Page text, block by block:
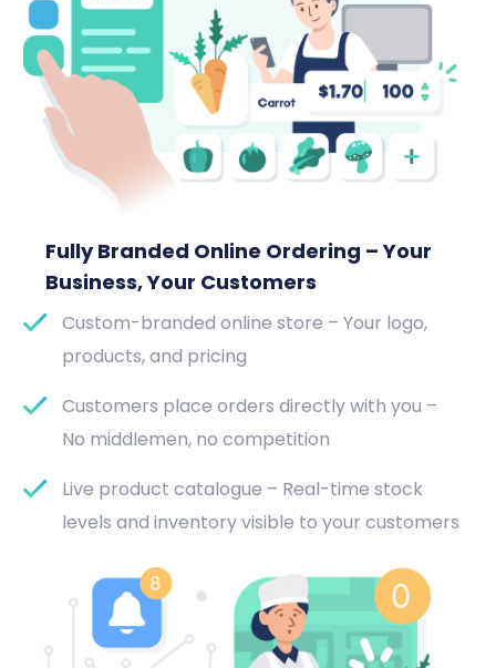
Fully Branded Online Ordering – Your
Business, Your Customers
Custom-branded online store – Your logo,
products, and pricing
Customers place orders directly with you –
No middlemen, no competition
Live product catalogue – Real-time stock
levels and inventory visible to your customers